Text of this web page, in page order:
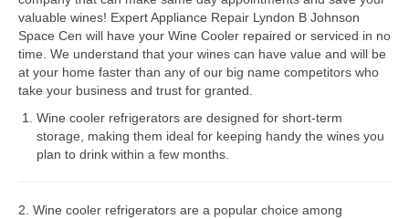
Brands A-J
Amana Repair
Asko Repair
Bosch Repair
Dacor Repair
valuable wines! Expert Appliance Repair Lyndon B Johnson
Space Cen will have your Wine Cooler repaired or serviced in no
time. We understand that your wines can have value and will be
at your home faster than any of our big name competitors who
take your business and trust for granted.
Wine cooler refrigerators are designed for short-term
storage, making them ideal for keeping handy the wines you
plan to drink within a few months.
2. Wine cooler refrigerators are a popular choice among